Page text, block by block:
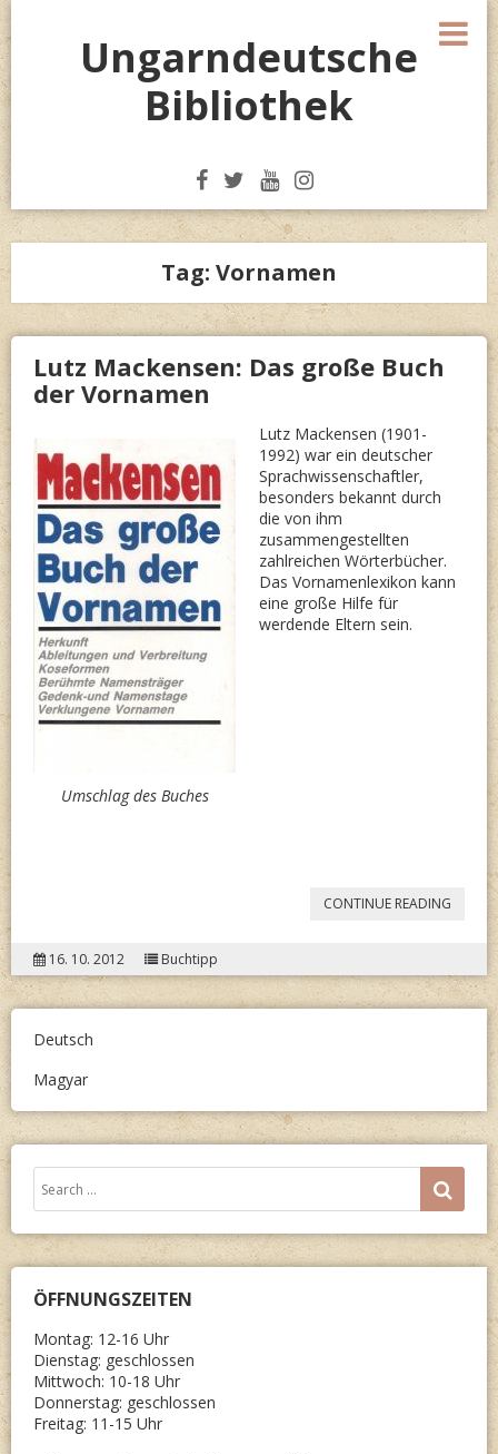
to
Ungarndeutsche
Bibliothek
Tag: Vornamen
Lutz Mackensen: Das große Buch
der Vornamen
Umschlag des Buches
Lutz Mackensen (1901-
1992) war ein deutscher
Sprachwissenschaftler,
besonders bekannt durch
die von ihm
zusammengestellten
zahlreichen Wörterbücher.
Das Vornamenlexikon kann
eine große Hilfe für
werdende Eltern sein.
CONTINUE READING
GROSSE B
16. 10. 2012 Buchtipp
Deutsch
Magyar
Search
for:
ÖFFNUNGSZEITEN
Montag: 12-16 Uhr
Dienstag: geschlossen
Mittwoch: 10-18 Uhr
Donnerstag: geschlossen
Freitag: 11-15 Uhr